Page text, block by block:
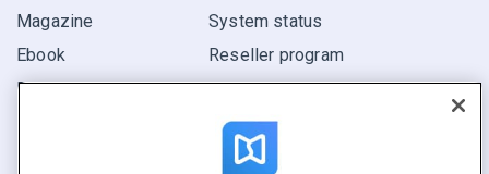
Magazine
Ebook
Report
System status
Reseller program